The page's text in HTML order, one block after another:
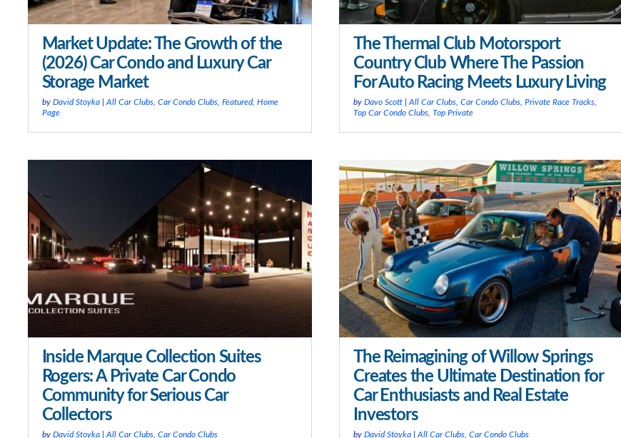
Market Update: The Growth of the
(2026) Car Condo and Luxury Car
Storage Market
by David Stoyka| All Car Clubs, Car Condo Clubs, Featured, Home
Page
Inside Marque Collection Suites
Rogers: A Private Car Condo
Community for Serious Car
Collectors
by David Stoyka| All Car Clubs, Car Condo Clubs
The Thermal Club Motorsport
Country Club Where The Passion
For Auto Racing Meets Luxury Living
byDavo Scott |All Car Clubs ,Car Condo Clubs ,Private Race Tracks
Top Car Condo Clubs ,Top Private
The Reimagining of Willow Springs
Creates the Ultimate Destination for
Car Enthusiasts and Real Estate
Investors
byDavid Stoyka |All Car Clubs ,Car Condo Clubs